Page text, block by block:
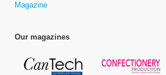
Magazine
Our magazines